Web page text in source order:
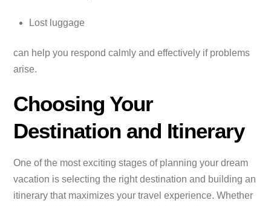
Lost luggage
can help you respond calmly and effectively if problems
arise.
Choosing Your
Destination and Itinerary
One of the most exciting stages of planning your dream
vacation is selecting the right destination and building an
itinerary that maximizes your travel experience. Whether